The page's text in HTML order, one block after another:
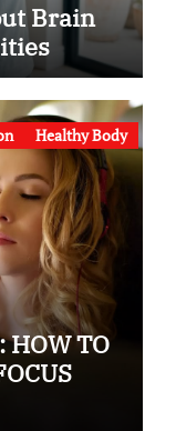
Brain
Healthy Body
HOW TO